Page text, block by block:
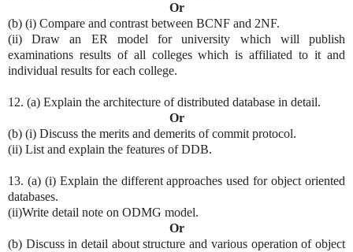
Or
(b) (i) Compare and contrast between BCNF and 2NF.
(ii) Draw an ER model for university which will publish
examinations results of all colleges which is affiliated to it and
individual results for each college.
12. (a) Explain the architecture of distributed database in detail.
Or
(b) (i) Discuss the merits and demerits of commit protocol.
(ii) List and explain the features of DDB.
13. (a) (i) Explain the different approaches used for object oriented
databases.
(ii)Write detail note on ODMG model.
Or
(b) Discuss in detail about structure and various operation of object